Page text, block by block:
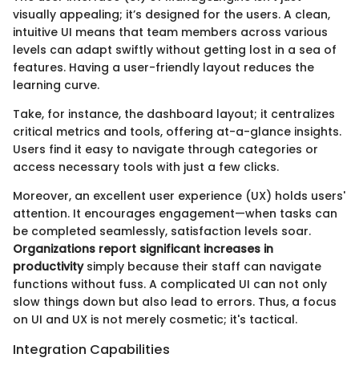
visually appealing; it’s designed for the users. A clean,
intuitive UI means that team members across various
levels can adapt swiftly without getting lost in a sea of
features. Having a user-friendly layout reduces the
learning curve.
Take, for instance, the dashboard layout; it centralizes
critical metrics and tools, offering at-a-glance insights.
Users find it easy to navigate through categories or
access necessary tools with just a few clicks.
Moreover, an excellent user experience (UX) holds users'
attention. It encourages engagement—when tasks can
be completed seamlessly, satisfaction levels soar.
Organizations report significant increases in
productivitysimply because their staff can navigate
functions without fuss. A complicated UI can not only
slow things down but also lead to errors. Thus, a focus
on UI and UX is not merely cosmetic; it's tactical.
Integration Capabilities